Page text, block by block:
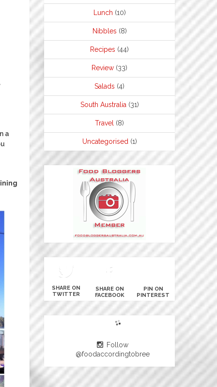
a
Lunch (10)
Nibbles (8)
Recipes (44)
Review (33)
Salads (4)
South Australia (31)
Travel (8)
Uncategorised (1)
SHARE ON
TWITTER
SHARE ON
FACEBOOK
PIN ON
PINTEREST
Follow
@foodaccordingtobree